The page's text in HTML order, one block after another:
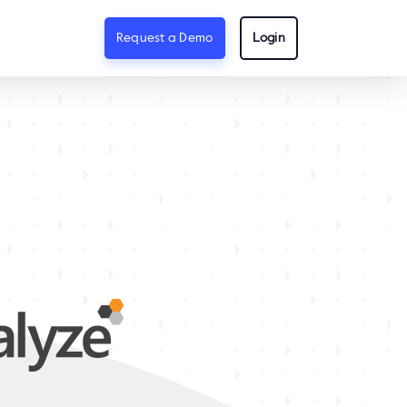
Request a Demo Login